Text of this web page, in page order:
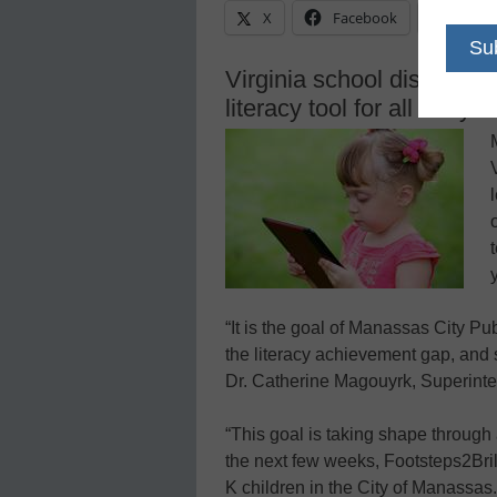
X Facebook
Virginia school district is
literacy tool for all early
“It is the goal of Manassas City
the literacy achievement gap,
Dr. Catherine Magouyrk,
“This goal is taking shape
the next few weeks,
K children in the City of